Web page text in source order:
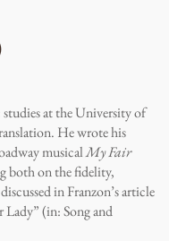
at the University of
He wrote his
musicalMy Fair
both on the fidelity,
in Franzon’s article
(in: Song and